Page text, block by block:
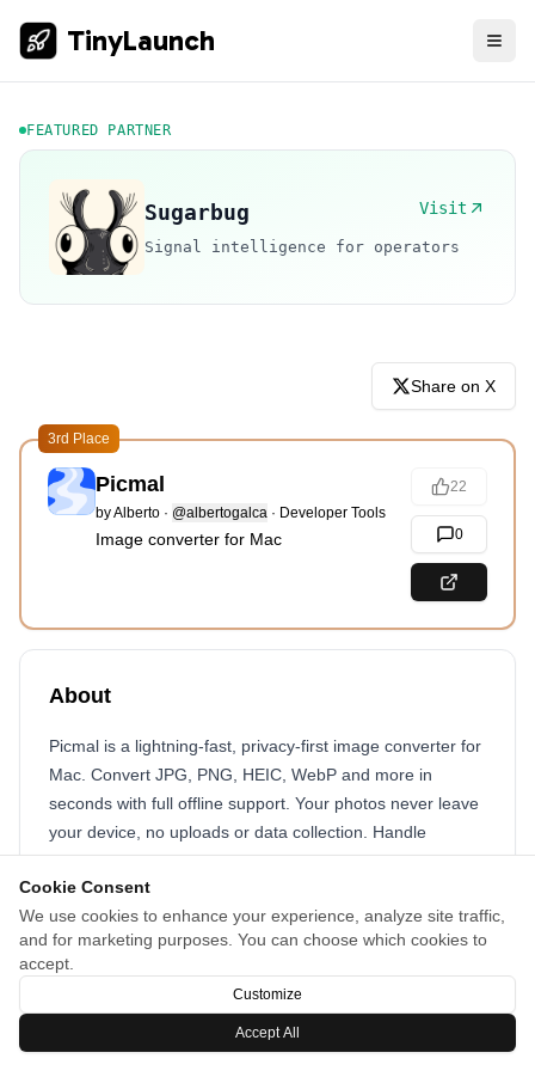
Cookie Consent
We use cookies to enhance your experience, analyze site traffic,
and for marketing purposes. You can choose which cookies to
accept.
Customize
Accept All
TinyLaunch
FEATURED PARTNER
Sugarbug Visit
Signal intelligence for operators
Share on X
3rd Place
Picmal
byAlberto · @albertogalca · Developer Tools
Image converter for Mac
22
0
About
Picmal is a lightning-fast, privacy-first image converter for
Mac. Convert JPG, PNG, HEIC, WebP and more in
seconds with full offline support. Your photos never leave
your device, no uploads or data collection. Handle
hundreds of images at once with simple drag and drop,
perfect for photographers and designers. With its clean
native interface and familiar shortcuts, Picmal feels right
at home on your Mac while giving you the speed, privacy
and control you need.